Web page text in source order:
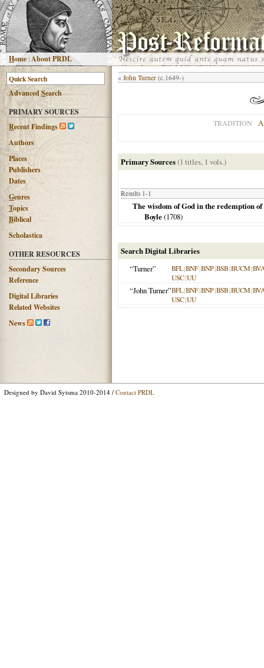
Home |About PRDL
AdvancedSearch
PRIMARY SOURCES
Recent Findings
Authors
Places
Publishers
Dates
Genres
Topics
Biblical
Scholastica
OTHER RESOURCES
Secondary Sources
Reference
Digital Libraries
Related Websites
News
« John Turner (c.1649-)
TRADITION
Primary Sources(1 titles, 1 vols.)
Results 1-1
The wisdom of God in the redemption
Boyle(1708)
Search Digital Libraries
“Turner”
BFL|BNF|BNP|BSB|BUCM|
USC|UU
“John Turner”BFL|BNF|BNP|BSB|BUCM|
USC|UU
Designed by David Sytsma 2010-2014 / Contact PRDL